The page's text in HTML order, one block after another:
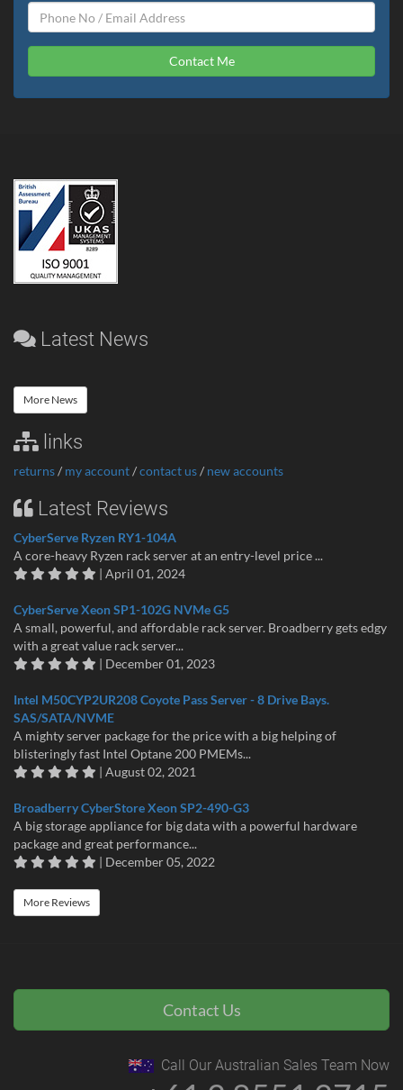
Contact Me
Latest News
More News
links
returns/ my account/contact us/ new accounts
Latest Reviews
CyberServe Ryzen RY1-104A
A core-heavy Ryzen rack server at an entry-level price ...
| April 01, 2024
CyberServe Xeon SP1-102G NVMe G5
A small, powerful, and affordable rack server. Broadberry gets edgy
with a great value rack server...
| December 01, 2023
Intel M50CYP2UR208 Coyote Pass Server - 8 Drive Bays.
SAS/SATA/NVME
A mighty server package for the price with a big helping of
blisteringly fast Intel Optane 200 PMEMs...
| August 02, 2021
Broadberry CyberStore Xeon SP2-490-G3
A big storage appliance for big data with a powerful hardware
package and great performance...
| December 05, 2022
More Reviews
Contact Us
Call Our Australian Sales Team Now